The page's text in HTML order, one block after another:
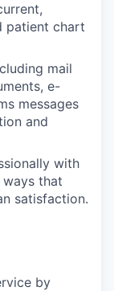
patient chart
mail
e-
messages
and
with
ways that
satisfaction.
by